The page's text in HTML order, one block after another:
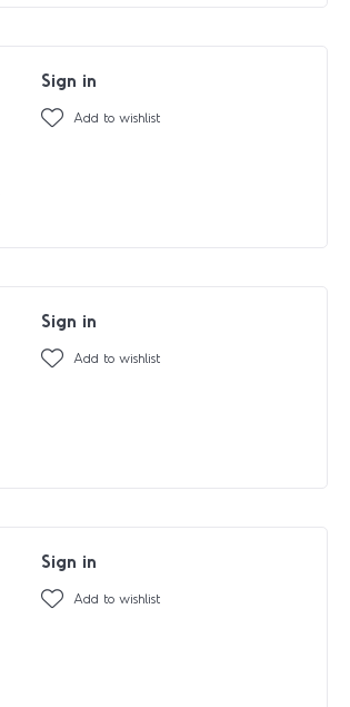
Sign in
Add to wishlist
Sign in
Add to wishlist
Sign in
Add to wishlist